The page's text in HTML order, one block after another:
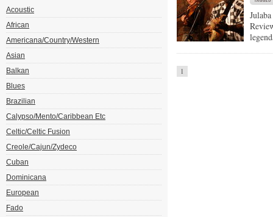
Acoustic
African
Americana/Country/Western
Asian
Balkan
Blues
Brazilian
Calypso/Mento/Caribbean Etc
Celtic/Celtic Fusion
Creole/Cajun/Zydeco
Cuban
Dominicana
European
Fado
1